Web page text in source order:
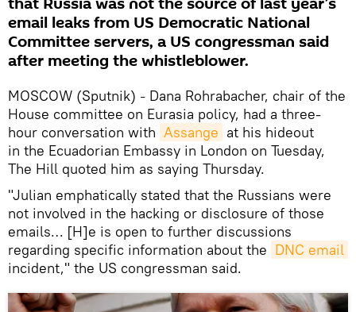
email leaks from US Democratic National
Committee servers, a US congressman said
after meeting the whistleblower.
MOSCOW (Sputnik) – Dana Rohrabacher, chair of the
House committee on Eurasia policy, had a three-
hour conversation with Assange at his hideout
in the Ecuadorian Embassy in London on Tuesday,
The Hill quoted him as saying Thursday.
"Julian emphatically stated that the Russians were
not involved in the hacking or disclosure of those
emails… [H]e is open to further discussions
regarding specific information about the DNC email
incident," the US congressman said.